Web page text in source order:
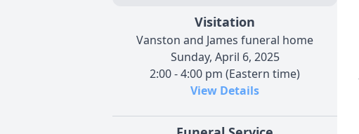
Visitation
Vanston and James funeral home
Sunday, April 6, 2025
2:00 - 4:00 pm (Eastern time)
View Details